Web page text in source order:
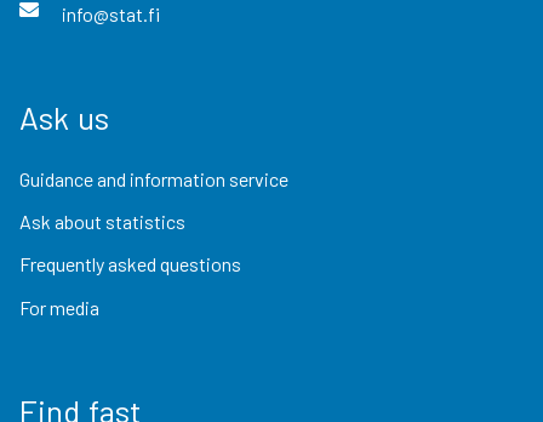
info@stat.fi
Ask us
Guidance and information service
Ask about statistics
Frequently asked questions
For media
Find fast